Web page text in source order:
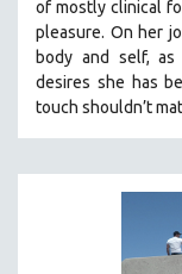
of mostly clinical
pleasure. On her
body and self,
desires she has
touch shouldn’t